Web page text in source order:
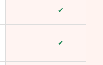
✔
✔